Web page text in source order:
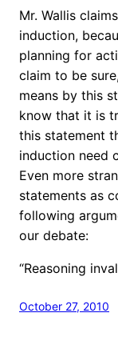
Mr. Wallis
induction,
planning for
claim to be
means by this
know that it is
this statement
induction need
Even more
statements as
following
our debate:
“Reasoning
October 27, 2010